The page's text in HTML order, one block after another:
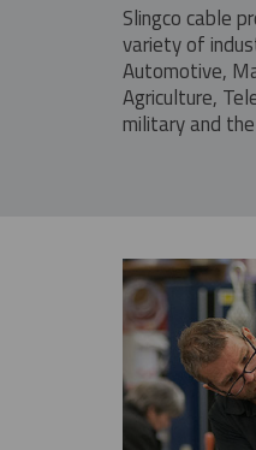
Slingco cable
variety of
Automotive,
Agriculture,
military and